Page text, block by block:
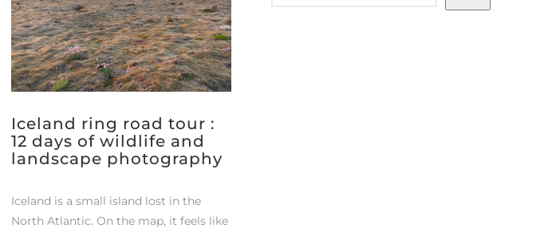
Iceland ring road tour :
12 days of wildlife and
landscape photography
Iceland is a small island lost in the
North Atlantic. On the map, it feels like